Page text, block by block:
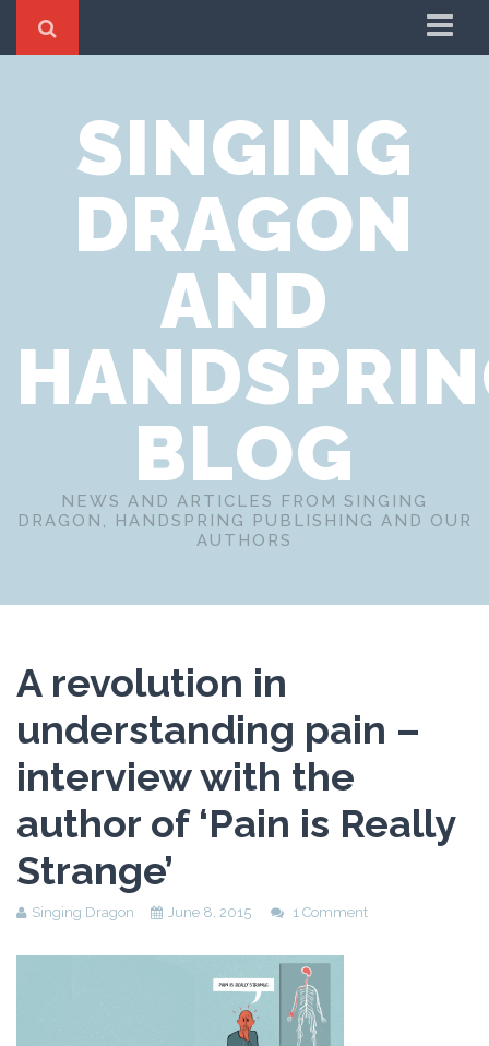
Cookie Policy
Privacy Notice
Website Terms of Use
SINGING
DRAGON
AND
BLOG
NEWS AND ARTICLES FROM SINGING
DRAGON, HANDSPRING PUBLISHING AND OUR
AUTHORS
A revolution in
understanding pain –
interview with the
author of ‘Pain is Really
Strange’
Singing Dragon June 8, 2015 1 Comment